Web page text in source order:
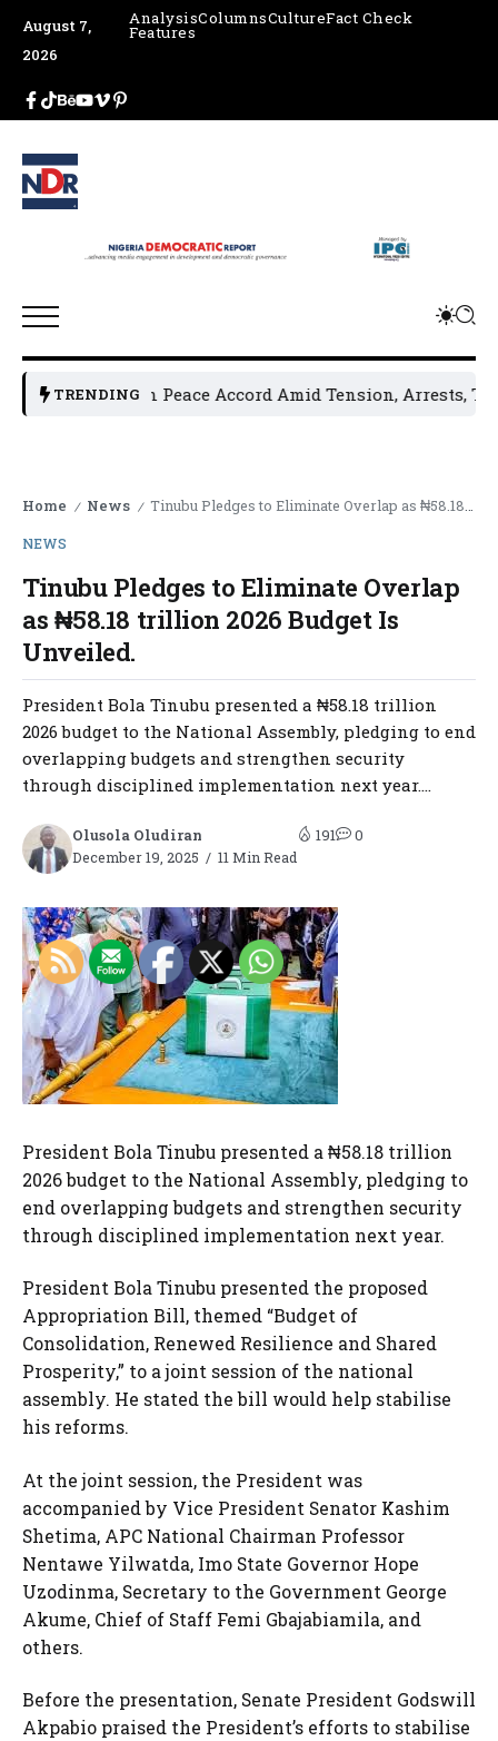
August 7,
2026
AnalysisColumnsCultureFact Check
Features
TRENDING
Sign Peace Accord Amid Tension, Arrests, Threats
Home / News / Tinubu Pledges to Eliminate Overlap as ₦58.18 trillion 2026 Budget Is Unveiled.
NEWS
Tinubu Pledges to Eliminate Overlap
as ₦58.18 trillion 2026 Budget Is
Unveiled.
President Bola Tinubu presented a ₦58.18 trillion
2026 budget to the National Assembly, pledging to end
overlapping budgets and strengthen security
through disciplined implementation next year....
Olusola Oludiran
December 19, 2025
11 Min Read
191 0
President Bola Tinubu presented a ₦58.18 trillion
2026 budget to the National Assembly, pledging to
end overlapping budgets and strengthen security
through disciplined implementation next year.
President Bola Tinubu presented the proposed
Appropriation Bill, themed “Budget of
Consolidation, Renewed Resilience and Shared
Prosperity,” to a joint session of the national
assembly. He stated the bill would help stabilise
his reforms.
At the joint session, the President was
accompanied by Vice President Senator Kashim
Shetima, APC National Chairman Professor
Nentawe Yilwatda, Imo State Governor Hope
Uzodinma, Secretary to the Government George
Akume, Chief of Staff Femi Gbajabiamila, and
others.
Before the presentation, Senate President Godswill
Akpabio praised the President’s efforts to stabilise